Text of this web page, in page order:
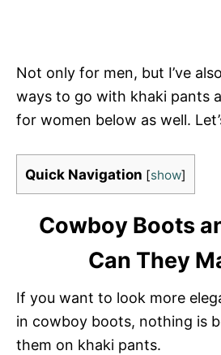
Not only for men, but I’ve
ways to go with khaki pants
for women below as well.
Quick Navigation [show]
Cowboy Boots
Can They
If you want to look more
in cowboy boots, nothing is
them on khaki pants.